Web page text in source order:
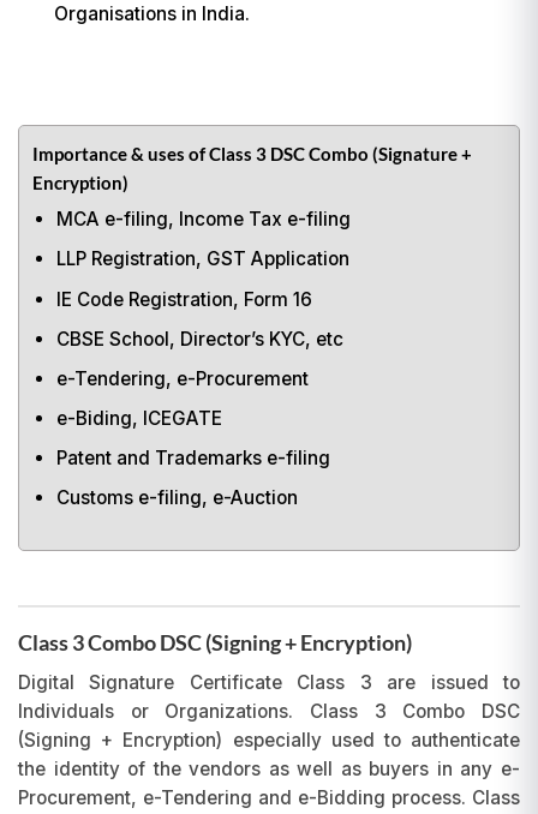
Organisations in India.
Importance & uses of Class 3 DSC Combo (Signature +
Encryption)
MCA e-filing, Income Tax e-filing
LLP Registration, GST Application
IE Code Registration, Form 16
CBSE School, Director’s KYC, etc
e-Tendering, e-Procurement
e-Biding, ICEGATE
Patent and Trademarks e-filing
Customs e-filing, e-Auction
Class 3 Combo DSC (Signing + Encryption)
Digital Signature Certificate Class 3 are issued to
Individuals or Organizations. Class 3 Combo DSC
(Signing + Encryption) especially used to authenticate
the identity of the vendors as well as buyers in any e-
Procurement, e-Tendering and e-Bidding process. Class